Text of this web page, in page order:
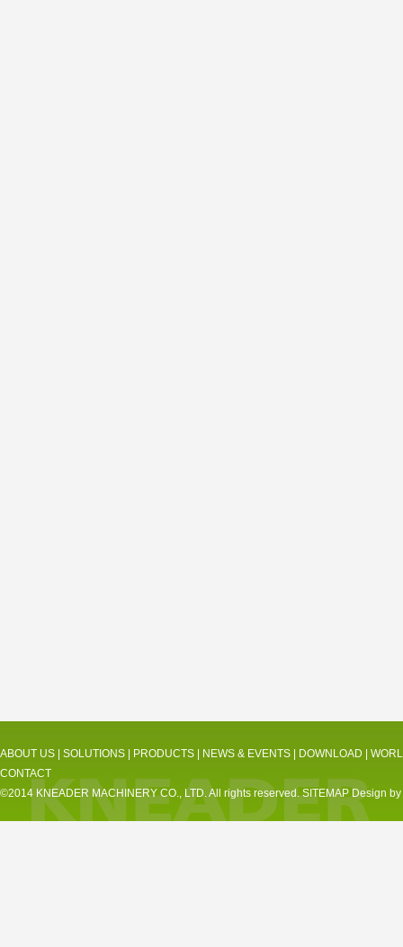
ABOUT US SOLUTIONS PRODUCTS NEWS & EVENTS DOWNLOAD
CONTACT
©2014 KNEADER MACHINERY CO., LTD. All rights reserved.SITEMAP Design